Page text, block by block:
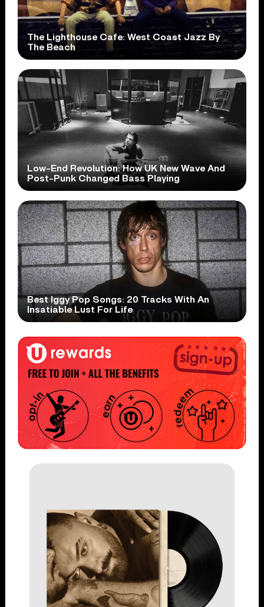
The Lighthouse Cafe: West Coast Jazz By
The Beach
Low-End Revolution: How UK New Wave And
Post-Punk Changed Bass Playing
Best Iggy Pop Songs: 20 Tracks With An
Insatiable Lust For Life